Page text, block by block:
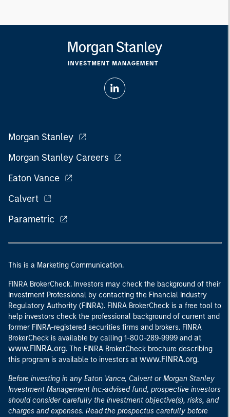
Morgan Stanley
Morgan Stanley Careers
Eaton Vance
Calvert
Parametric
This is a Marketing Communication.
FINRA BrokerCheck. Investors may check the background of their
Investment Professional by contacting the Financial Industry
Regulatory Authority (FINRA). FINRA BrokerCheck is a free tool to
help investors check the professional background of current and
former FINRA-registered securities firms and brokers. FINRA
BrokerCheck is available by calling 1-800-289-9999 and at
www.FINRA.org. The FINRA BrokerCheck brochure describing
this program is available to investors at www.FINRA.org.
Before investing in any Eaton Vance, Calvert or Morgan Stanley
Investment Management Inc.-advised fund, prospective investors
should consider carefully the investment objective(s), risks, and
charges and expenses. Read the prospectus carefully before